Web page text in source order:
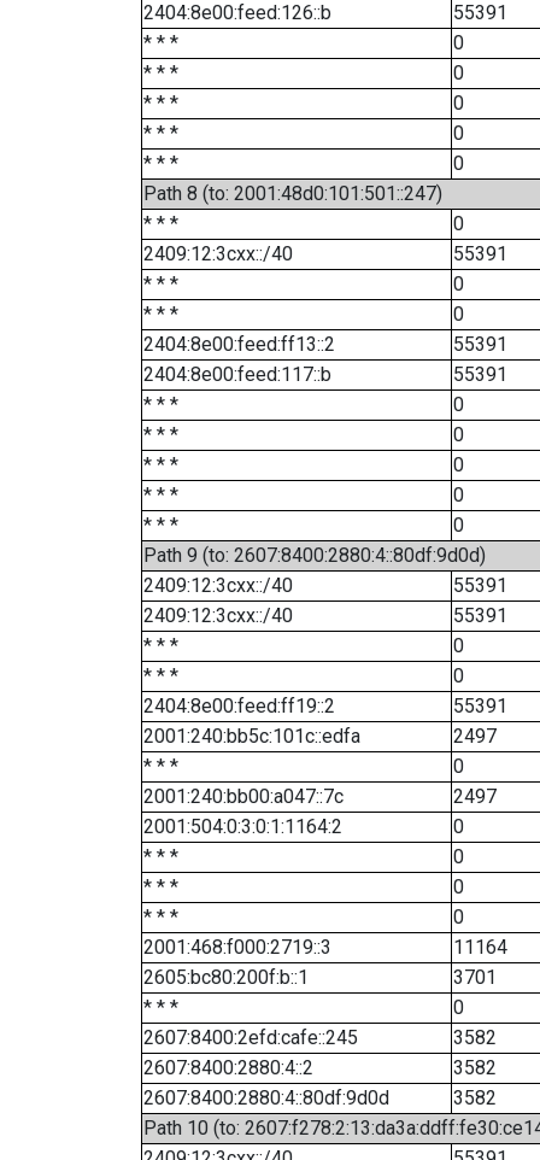
2404:8e00:feed:126::b
55391
* * *
0
* * *
0
* * *
0
* * *
0
* * *
0
Path 8 (to: 2001:48d0:101:501::247)
* * *
0
2409:12:3cxx::/40
55391
* * *
0
* * *
0
2404:8e00:feed:ff13::2
55391
2404:8e00:feed:117::b
55391
* * *
0
* * *
0
* * *
0
* * *
0
* * *
0
Path 9 (to: 2607:8400:2880:4::80df:9d0d)
2409:12:3cxx::/40
55391
2409:12:3cxx::/40
55391
* * *
0
* * *
0
2404:8e00:feed:ff19::2
55391
2001:240:bb5c:101c::edfa
2497
* * *
0
2001:240:bb00:a047::7c
2497
2001:504:0:3:0:1:1164:2
0
* * *
0
* * *
0
* * *
0
2001:468:f000:2719::3
11164
2605:bc80:200f:b::1
3701
* * *
0
2607:8400:2efd:cafe::245
3582
2607:8400:2880:4::2
3582
2607:8400:2880:4::80df:9d0d
3582
Path 10 (to: